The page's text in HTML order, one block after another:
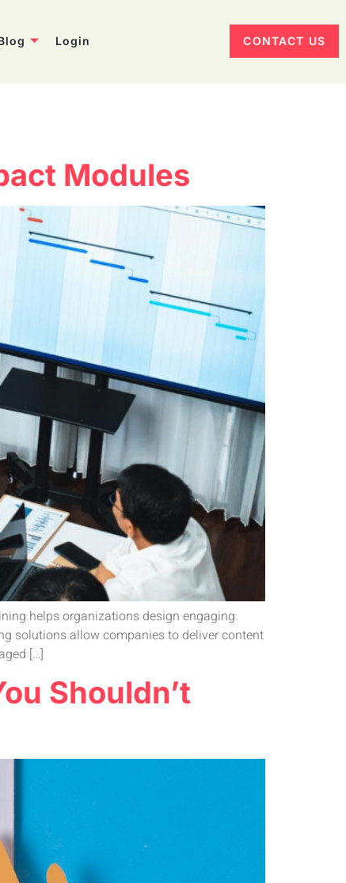
Login CONTACT US
Modules
helps organizations design engaging
solutions allow companies to deliver content
[…]
Shouldn’t